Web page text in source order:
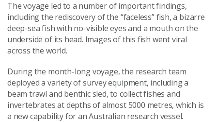
The voyage led to a number of important findings,
including the rediscovery of the “faceless” fish, a bizarre
deep-sea fish with no-visible eyes and a mouth on the
underside of its head. Images of this fish went viral
across the world.
During the month-long voyage, the research team
deployed a variety of survey equipment, including a
beam trawl and benthic sled, to collect fishes and
invertebrates at depths of almost 5000 metres, which is
a new capability for an Australian research vessel.